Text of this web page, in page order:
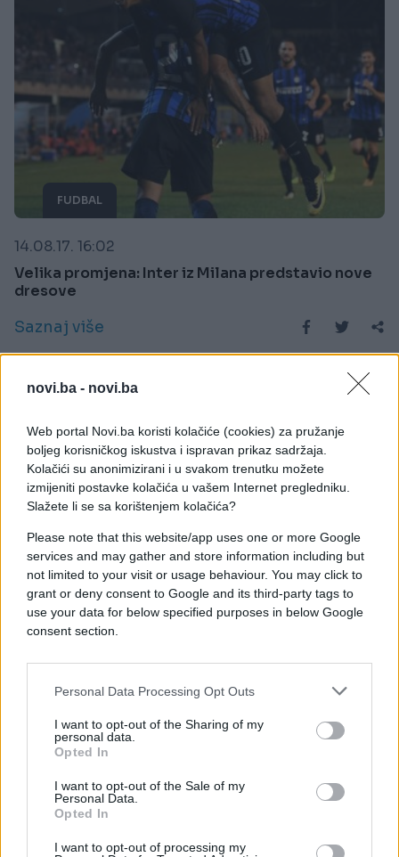
novi.ba - novi.ba
Web portal Novi.ba koristi kolačiće (cookies) za pružanje
boljeg korisničkog iskustva i ispravan prikaz sadržaja.
Kolačići su anonimizirani i u svakom trenutku možete
izmijeniti postavke kolačića u vašem Internet pregledniku.
Slažete li se sa korištenjem kolačića?
Please note that this website/app uses one or more Google
services and may gather and store information including but
not limited to your visit or usage behaviour. You may click to
grant or deny consent to Google and its third-party tags to
use your data for below specified purposes in below Google
consent section.
Personal Data Processing Opt Outs
I want to opt-out of the Sharing of my
personal data.
Opted In
I want to opt-out of the Sale of my
Personal Data.
Opted In
I want to opt-out of processing my
FUDBAL
14.08.17. 16:02
Velika promjena: Inter iz Milana predstavio nove
dresove
Saznaj više
ZANIMLJIVOSTI
na tržište, a već izaziva ljute reakcije (VIDEO)
Saznaj više